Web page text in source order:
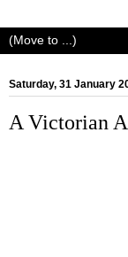
Saturday, 31 January
A Victorian